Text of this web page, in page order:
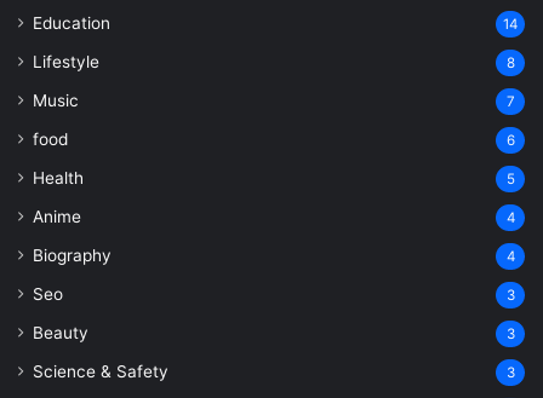
Education 14
Lifestyle 8
Music 7
food 6
Health 5
Anime 4
Biography 4
Seo 3
Beauty 3
Science & Safety 3